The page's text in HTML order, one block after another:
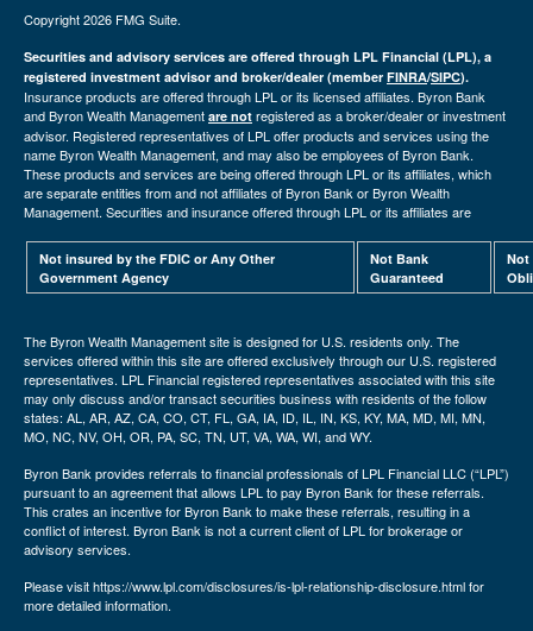
Copyright 2026 FMG Suite.
Securities and advisory services are offered through LPL Financial (LPL), a
registered investment advisor and broker/dealer (member FINRA/SIPC).
Insurance products are offered through LPL or its licensed affiliates. Byron Bank
and Byron Wealth Management are not registered as a broker/dealer or investment
advisor. Registered representatives of LPL offer products and services using the
name Byron Wealth Management, and may also be employees of Byron Bank.
These products and services are being offered through LPL or its affiliates, which
are separate entities from and not affiliates of Byron Bank or Byron Wealth
Management. Securities and insurance offered through LPL or its affiliates are
Not insured by the FDIC or Any Other
Government Agency
Not Bank
Guaranteed
Not
The Byron Wealth Management site is designed for U.S. residents only. The
services offered within this site are offered exclusively through our U.S. registered
representatives. LPL Financial registered representatives associated with this site
may only discuss and/or transact securities business with residents of the follow
states: AL, AR, AZ, CA, CO, CT, FL, GA, IA, ID, IL, IN, KS, KY, MA, MD, MI, MN,
MO, NC, NV, OH, OR, PA, SC, TN, UT, VA, WA, WI, and WY.
Byron Bank provides referrals to financial professionals of LPL Financial LLC (“LPL”)
pursuant to an agreement that allows LPL to pay Byron Bank for these referrals.
This crates an incentive for Byron Bank to make these referrals, resulting in a
conflict of interest. Byron Bank is not a current client of LPL for brokerage or
advisory services.
Please visit https://www.lpl.com/disclosures/is-lpl-relationship-disclosure.html for
more detailed information.